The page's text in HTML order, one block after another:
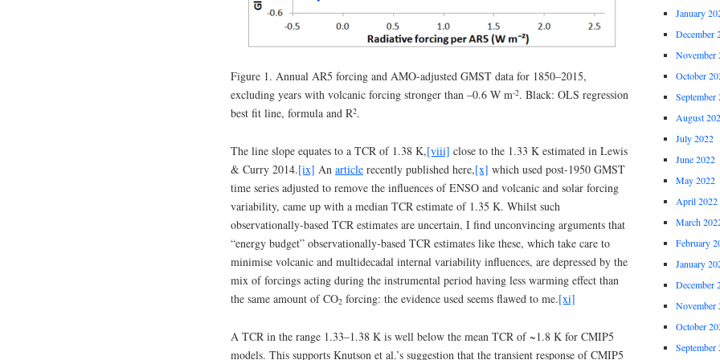
Figure 1. Annual AR5 forcing and AMO-adjusted GMST data for 1850–2015,
excluding years with volcanic forcing stronger than –0.6 W m-2. Black: OLS regression
best fit line, formula and R2.
The line slope equates to a TCR of 1.38 K,[viii] close to the 1.33 K estimated in Lewis
& Curry 2014.[ix] An article recently published here,[x] which used post-1950 GMST
time series adjusted to remove the influences of ENSO and volcanic and solar forcing
variability, came up with a median TCR estimate of 1.35 K. Whilst such
observationally-based TCR estimates are uncertain, I find unconvincing arguments that
“energy budget” observationally-based TCR estimates like these, which take care to
minimise volcanic and multidecadal internal variability influences, are depressed by the
mix of forcings acting during the instrumental period having less warming effect than
the same amount of CO2 forcing: the evidence used seems flawed to me.[xi]
A TCR in the range 1.33–1.38 K is well below the mean TCR of ~1.8 K for CMIP5
models. This supports Knutson et al.’s suggestion that the transient response of CMIP5
January
December
November
October
September
August
July 2022
June 2022
May 2022
April 2022
March
February
January
December
November
October
September